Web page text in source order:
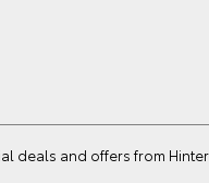
deals and offers from